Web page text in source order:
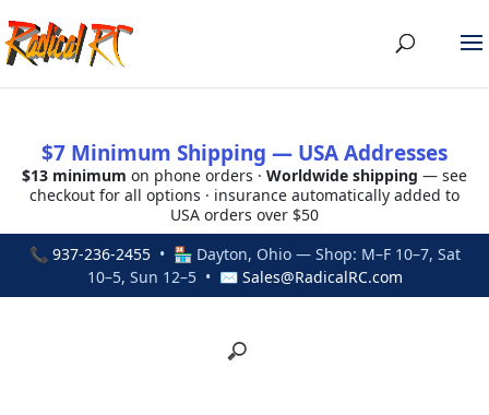
$7 Minimum Shipping — USA Addresses
$13 minimum on phone orders · Worldwide shipping — see
checkout for all options · insurance automatically added to
USA orders over $50
📞 937-236-2455• 🏪 Dayton, Ohio — Shop: M–F 10–7, Sat
10–5, Sun 12–5 • ✉ Sales@RadicalRC.com